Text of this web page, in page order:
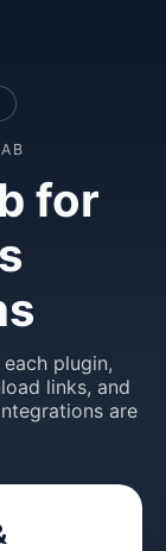
for
plugin,
links, and
are